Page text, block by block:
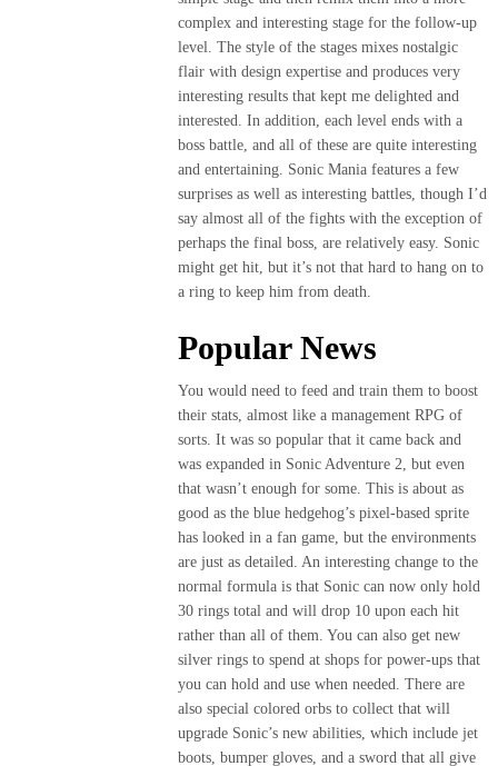
complex and interesting stage for the follow-up
level. The style of the stages mixes nostalgic
flair with design expertise and produces very
interesting results that kept me delighted and
interested. In addition, each level ends with a
boss battle, and all of these are quite interesting
and entertaining. Sonic Mania features a few
surprises as well as interesting battles, though I’d
say almost all of the fights with the exception of
perhaps the final boss, are relatively easy. Sonic
might get hit, but it’s not that hard to hang on to
a ring to keep him from death.
Popular News
You would need to feed and train them to boost
their stats, almost like a management RPG of
sorts. It was so popular that it came back and
was expanded in Sonic Adventure 2, but even
that wasn’t enough for some. This is about as
good as the blue hedgehog’s pixel-based sprite
has looked in a fan game, but the environments
are just as detailed. An interesting change to the
normal formula is that Sonic can now only hold
30 rings total and will drop 10 upon each hit
rather than all of them. You can also get new
silver rings to spend at shops for power-ups that
you can hold and use when needed. There are
also special colored orbs to collect that will
upgrade Sonic’s new abilities, which include jet
boots, bumper gloves, and a sword that all give